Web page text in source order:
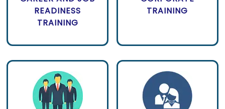
READINESS
TRAINING
TRAINING